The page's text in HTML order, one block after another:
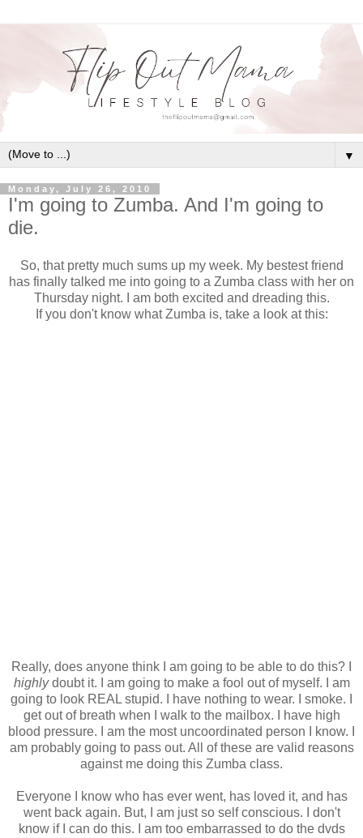
▼
Monday, July 26, 2010
I'm going to Zumba. And I'm going to
die.
So, that pretty much sums up my week. My bestest friend
has finally talked me into going to a Zumba class with her on
Thursday night. I am both excited and dreading this.
If you don't know what Zumba is, take a look at this:
Really, does anyone think I am going to be able to do this? I
highlydoubt it. I am going to make a fool out of myself. I am
going to look REAL stupid. I have nothing to wear. I smoke. I
get out of breath when I walk to the mailbox. I have high
blood pressure. I am the most uncoordinated person I know. I
am probably going to pass out. All of these are valid reasons
against me doing this Zumba class.
Everyone I know who has ever went, has loved it, and has
went back again. But, I am just so self conscious. I don't
know if I can do this. I am too embarrassed to do the dvds